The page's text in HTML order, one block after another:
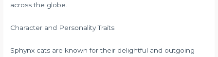
across the globe.
Character and Personality Traits
Sphynx cats are known for their delightful and outgoing